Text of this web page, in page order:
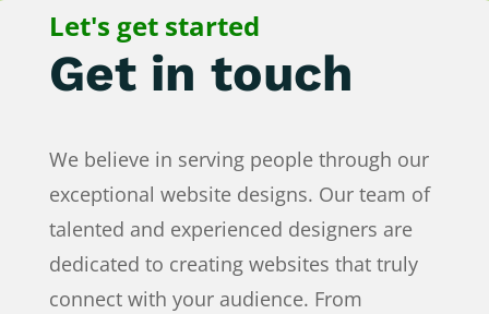
Let's get started
Get in touch
We believe in serving people through our
exceptional website designs. Our team of
talented and experienced designers are
dedicated to creating websites that truly
connect with your audience. From